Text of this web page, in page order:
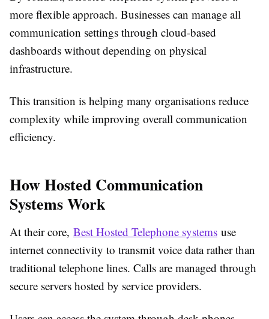
more flexible approach. Businesses can manage all
communication settings through cloud-based
dashboards without depending on physical
infrastructure.
This transition is helping many organisations reduce
complexity while improving overall communication
efficiency.
How Hosted Communication
Systems Work
At their core, Best Hosted Telephone systems use
internet connectivity to transmit voice data rather than
traditional telephone lines. Calls are managed through
secure servers hosted by service providers.